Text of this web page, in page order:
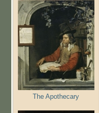
The Apothecary